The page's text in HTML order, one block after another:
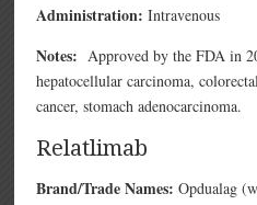
Administration: Intravenous
Notes:Approved by the FDA in
hepatocellular carcinoma,
cancer, stomach adenocarcinoma.
Relatlimab
Brand/Trade Names: Opdualag